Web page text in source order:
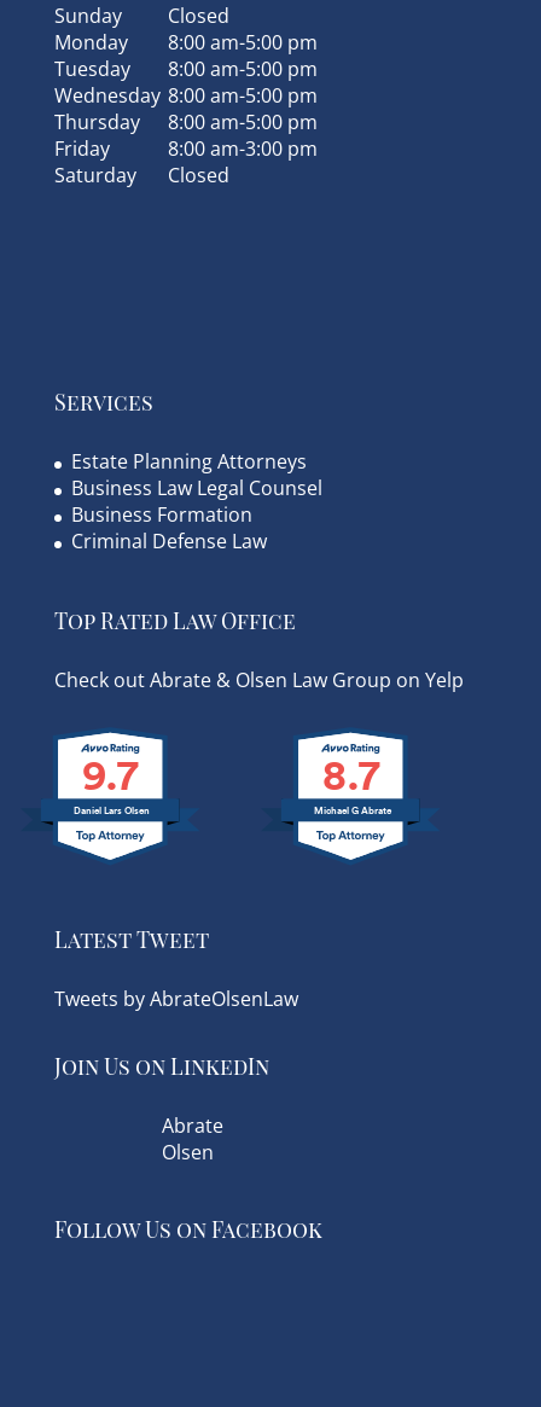
Sunday
Closed
Monday
8:00 am-5:00 pm
Tuesday
8:00 am-5:00 pm
Wednesday 8:00 am-5:00 pm
Thursday
8:00 am-5:00 pm
Friday
8:00 am-3:00 pm
Saturday
Closed
Services
Estate Planning Attorneys
Business Law Legal Counsel
Business Formation
Criminal Defense Law
Top Rated Law Office
Check out Abrate & Olsen Law Group on Yelp
9.7
Daniel Lars Olsen
8.7
Michael G Abrate
Latest Tweet
Tweets by AbrateOlsenLaw
Join Us on LinkedIn
Abrate
Olsen
Follow Us on Facebook